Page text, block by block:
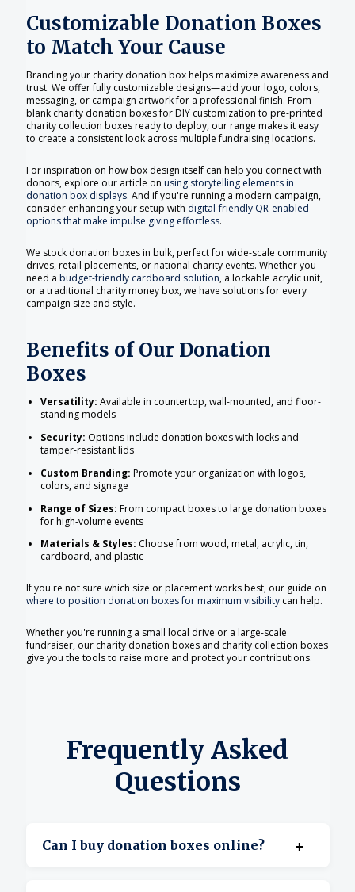
Customizable Donation Boxes
to Match Your Cause
Branding your charity donation box helps maximize awareness and
trust. We offer fully customizable designs—add your logo, colors,
messaging, or campaign artwork for a professional finish. From
blank charity donation boxes for DIY customization to pre-printed
charity collection boxes ready to deploy, our range makes it easy
to create a consistent look across multiple fundraising locations.
For inspiration on how box design itself can help you connect with
donors, explore our article on using storytelling elements in
donation box displays. And if you're running a modern campaign,
consider enhancing your setup with digital-friendly QR-enabled
options that make impulse giving effortless.
We stock donation boxes in bulk, perfect for wide-scale community
drives, retail placements, or national charity events. Whether you
need a budget-friendly cardboard solution, a lockable acrylic unit,
or a traditional charity money box, we have solutions for every
campaign size and style.
Benefits of Our Donation
Boxes
Versatility: Available in countertop, wall-mounted, and floor-
standing models
Security: Options include donation boxes with locks and
tamper-resistant lids
Custom Branding: Promote your organization with logos,
colors, and signage
Range of Sizes: From compact boxes to large donation boxes
for high-volume events
Materials & Styles: Choose from wood, metal, acrylic, tin,
cardboard, and plastic
If you're not sure which size or placement works best, our guide on
where to position donation boxes for maximum visibilitycan help.
Whether you're running a small local drive or a large-scale
fundraiser, our charity donation boxes and charity collection boxes
give you the tools to raise more and protect your contributions.
Frequently Asked
Questions
Can I buy donation boxes online? +